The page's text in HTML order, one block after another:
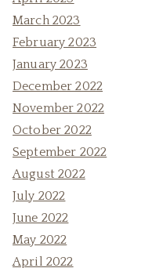
March 2023
February 2023
January 2023
December 2022
November 2022
October 2022
September 2022
August 2022
July 2022
June 2022
May 2022
April 2022